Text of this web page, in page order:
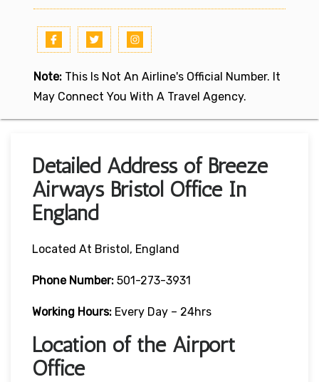
Note: This Is Not An Airline's Official Number. It
May Connect You With A Travel Agency.
Detailed Address of Breeze
Airways Bristol Office In
England
Located At Bristol, England
Phone Number: 501-273-3931
Working Hours: Every Day – 24hrs
Location of the Airport
Office